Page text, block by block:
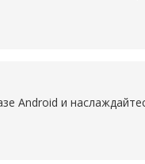
Android и